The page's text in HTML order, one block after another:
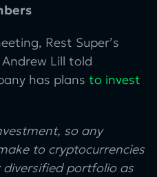
Rest Super’s
Lill told
has plans to invest
so any
to cryptocurrencies
portfolio as